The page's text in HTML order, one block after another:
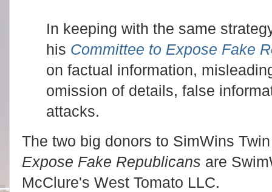
In keeping with the same
his Committee to Expose Fake
on factual information,
omission of details, false
attacks.
The two big donors to SimWins
Expose Fake Republicans are
McClure's West Tomato LLC.